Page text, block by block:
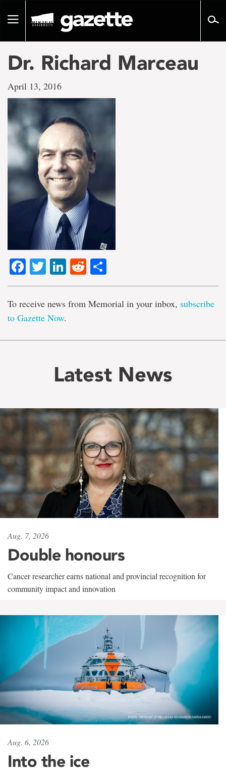
pageToggle
Dr. Richard Marceau
April 13, 2016
Facebook
TwitterLinkedIn
Reddit
To receive news from Memorial in your inbox, subscribe
to Gazette Now.
Latest News
Aug. 7, 2026
Double honours
Cancer researcher earns national and provincial recognition for
community impact and innovation
Aug. 6, 2026
Into the ice